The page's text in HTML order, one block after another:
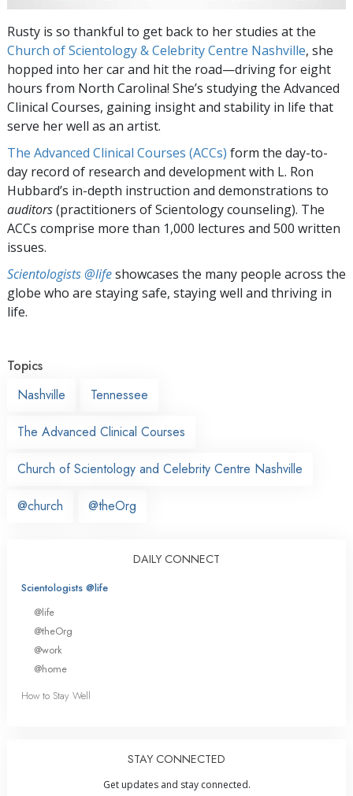
Rusty is so thankful to get back to her studies at the
Church of Scientology & Celebrity Centre Nashville, she
hopped into her car and hit the road—driving for eight
hours from North Carolina! She’s studying the Advanced
Clinical Courses, gaining insight and stability in life that
serve her well as an artist.
The Advanced Clinical Courses (ACCs) form the day-to-
day record of research and development with L. Ron
Hubbard’s in-depth instruction and demonstrations to
auditors(practitioners of Scientology counseling). The
ACCs comprise more than 1,000 lectures and 500 written
issues.
Scientologists @lifeshowcases the many people across the
globe who are staying safe, staying well and thriving in
life.
Topics
Nashville
Tennessee
The Advanced Clinical Courses
Church of Scientology and Celebrity Centre Nashville
@church @theOrg
DAILY CONNECT
Scientologists @life
@life
@theOrg
@work
@home
How to Stay Well
STAY CONNECTED
Get updates and stay connected.